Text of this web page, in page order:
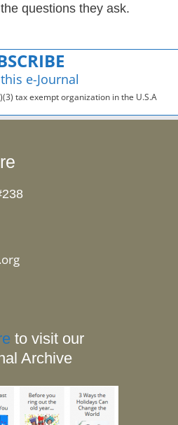
questions they ask.
e-Journal
tax exempt organization in the U.S.A
to visit our
Archive